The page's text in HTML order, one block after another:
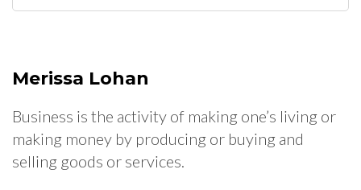
for:
Merissa Lohan
Business is the activity of making one’s living or
making money by producing or buying and
selling goods or services.